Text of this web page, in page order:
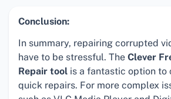
Conclusion:
In summary, repairing corrupted
have to be stressful. The Clever
Repair tool is a fantastic option to
quick repairs. For more complex